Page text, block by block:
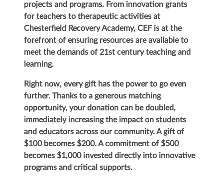
projects and programs. From innovation grants
for teachers to therapeutic activities at
Chesterfield Recovery Academy, CEF is at the
forefront of ensuring resources are available to
meet the demands of 21st century teaching and
learning.
Right now, every gift has the power to go even
further. Thanks to a generous matching
opportunity, your donation can be doubled,
immediately increasing the impact on students
and educators across our community. A gift of
$100 becomes $200. A commitment of $500
becomes $1,000 invested directly into innovative
programs and critical supports.